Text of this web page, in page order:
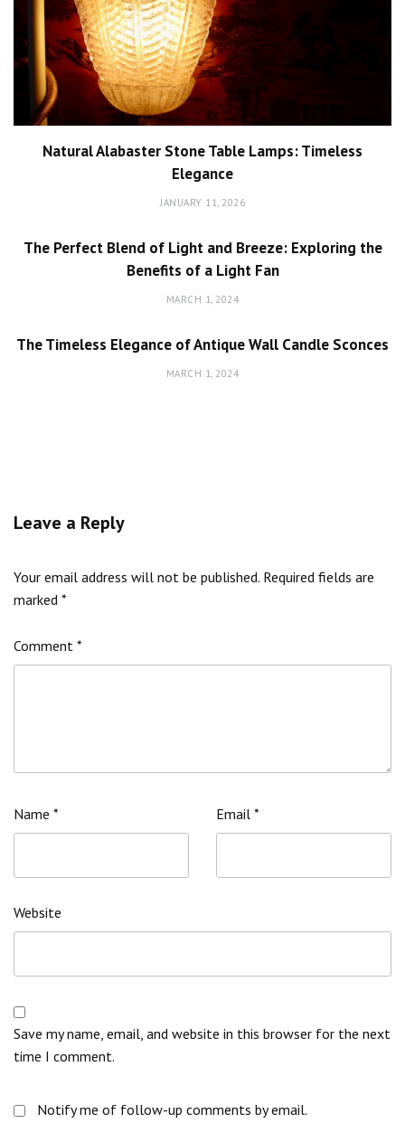
Natural Alabaster Stone Table Lamps: Timeless
Elegance
JANUARY 11, 2026
The Perfect Blend of Light and Breeze: Exploring the
Benefits of a Light Fan
MARCH 1, 2024
The Timeless Elegance of Antique Wall Candle Sconces
MARCH 1, 2024
Leave a Reply
Your email address will not be published. Required fields are
marked *
Comment *
Name * Email *
Website
Save my name, email, and website in this browser for the next
time I comment.
Notify me of follow-up comments by email.